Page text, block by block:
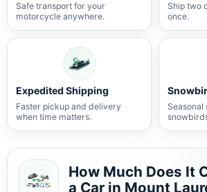
Safe transport for your
motorcycle anywhere.
Ship two
once.
Expedited Shipping
Faster pickup and delivery
when time matters.
Seasonal
How Much Does It
a Car in Mount